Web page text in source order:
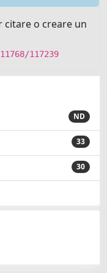
citare o creare un
117239
ND
33
30